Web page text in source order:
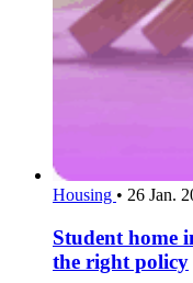
Housing • 26 Jan.
Student home
the right policy